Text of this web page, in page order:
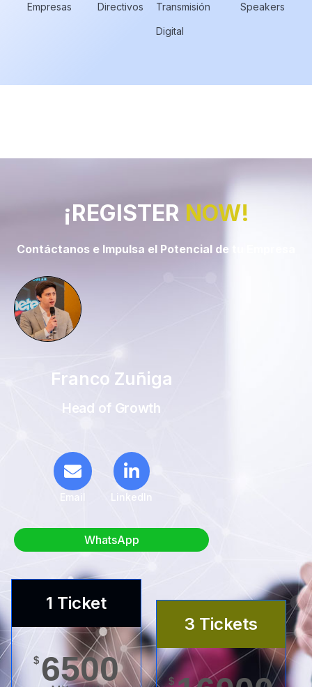
Empresas Directivos Transmisión
Digital
Speakers
¡REGISTER NOW!
Contáctanos e Impulsa el Potencial de tu Empresa
Franco Zuñiga
Head of Growth
Email LinkedIn
WhatsApp
1 Ticket
$ 6500
3 Tickets
$